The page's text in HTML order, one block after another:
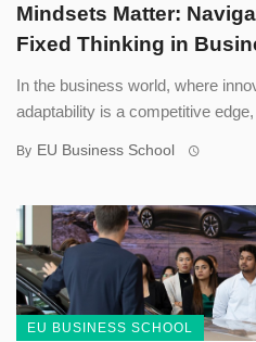
Mindsets Matter:
Fixed Thinking in
In the business world, where
adaptability is a competitive
By EU Business School
EU BUSINESS SCHOOL